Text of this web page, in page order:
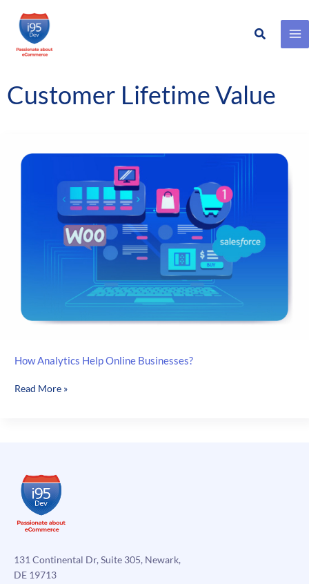
Skip
content
Search
Customer Lifetime Value
How Analytics Help Online Businesses?
How
Read More »
131 Continental Dr, Suite 305, Newark,
DE 19713